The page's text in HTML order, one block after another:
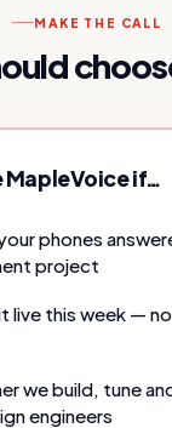
MAKE THE CALL
MapleVoice if…
phones
project
live this week —
we build, tune
engineers